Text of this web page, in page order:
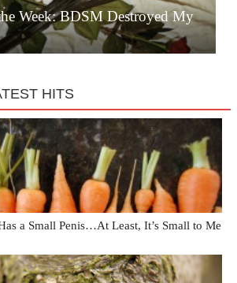
Week: BDSM Destroyed My
HITS
a Small Penis…At Least, It’s Small to Me